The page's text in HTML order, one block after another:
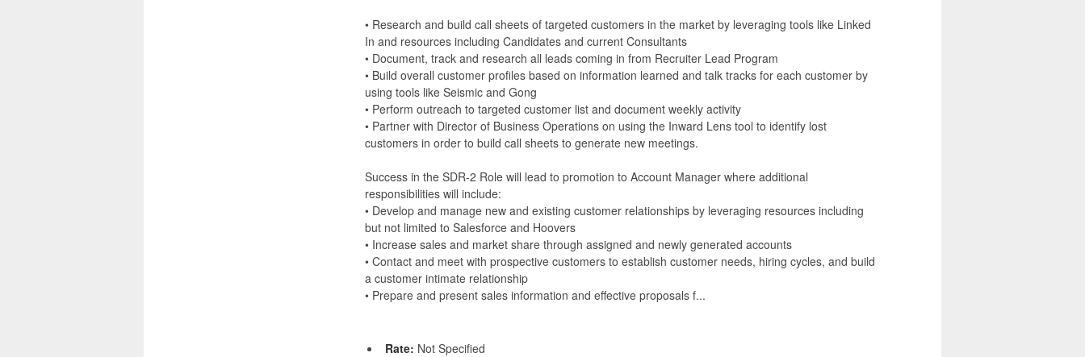
• Research and build call sheets of targeted customers in the market by leveraging tools like Linked
In and resources including Candidates and current Consultants
• Document, track and research all leads coming in from Recruiter Lead Program
• Build overall customer profiles based on information learned and talk tracks for each customer by
using tools like Seismic and Gong
• Perform outreach to targeted customer list and document weekly activity
• Partner with Director of Business Operations on using the Inward Lens tool to identify lost
customers in order to build call sheets to generate new meetings.
Success in the SDR-2 Role will lead to promotion to Account Manager where additional
responsibilities will include:
• Develop and manage new and existing customer relationships by leveraging resources including
but not limited to Salesforce and Hoovers
• Increase sales and market share through assigned and newly generated accounts
• Contact and meet with prospective customers to establish customer needs, hiring cycles, and build
a customer intimate relationship
• Prepare and present sales information and effective proposals f...
Rate: Not Specified